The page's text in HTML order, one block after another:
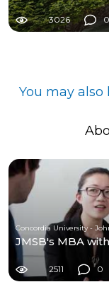
3026 0
You may
Concordia University -
JMSB's MBA
2511 0